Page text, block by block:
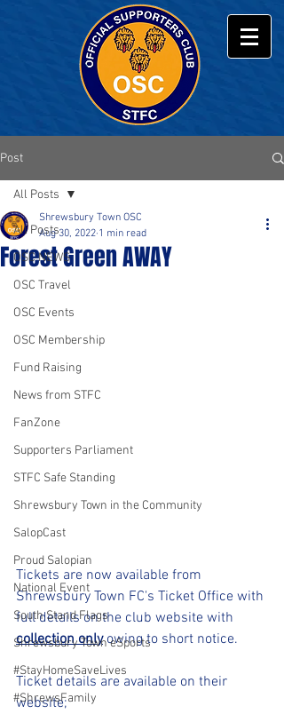
Post
All Posts
OSC NEWS
OSC Travel
OSC Events
OSC Membership
Fund Raising
News from STFC
FanZone
Supporters Parliament
STFC Safe Standing
Shrewsbury Town in the Community
SalopCast
Proud Salopian
National Event
South Stand Flags
Shrewsbury Town eSports
#StayHomeSaveLives
#ShrewsFamily
All Posts
Forest Green AWAY
Shrewsbury Town OSC
Aug 30, 2022 1 min read
Tickets are now available from
Shrewsbury Town FC's Ticket Office with
full details on the club website with
collection only owing to short notice.
Ticket details are available on their
website;